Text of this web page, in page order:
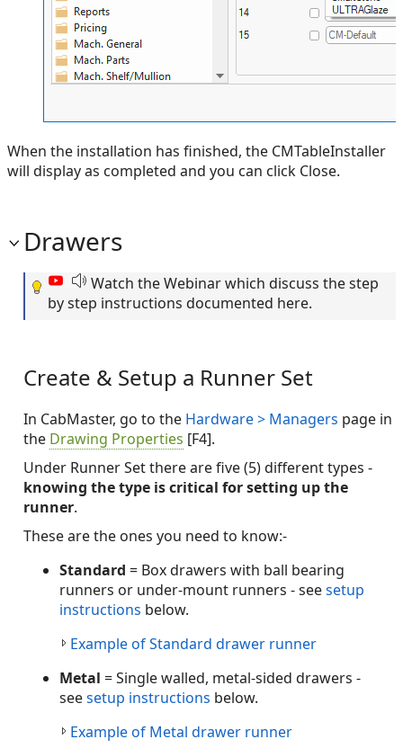
When the installation has finished, the CMTableInstaller
will display as completed and you can click Close.
Drawers
Watch the Webinar which discuss the step
by step instructions documented here.
Create & Setup a Runner Set
In CabMaster, go to the Hardware > Managers page in
the Drawing Properties [F4].
Under Runner Set there are five (5) different types -
knowing the type is critical for setting up the
runner.
These are the ones you need to know:-
Standard = Box drawers with ball bearing
runners or under-mount runners - seesetup
instructions below.
Example of Standard drawer runner
Metal = Single walled, metal-sided drawers -
seesetup instructions below.
Example of Metal drawer runner